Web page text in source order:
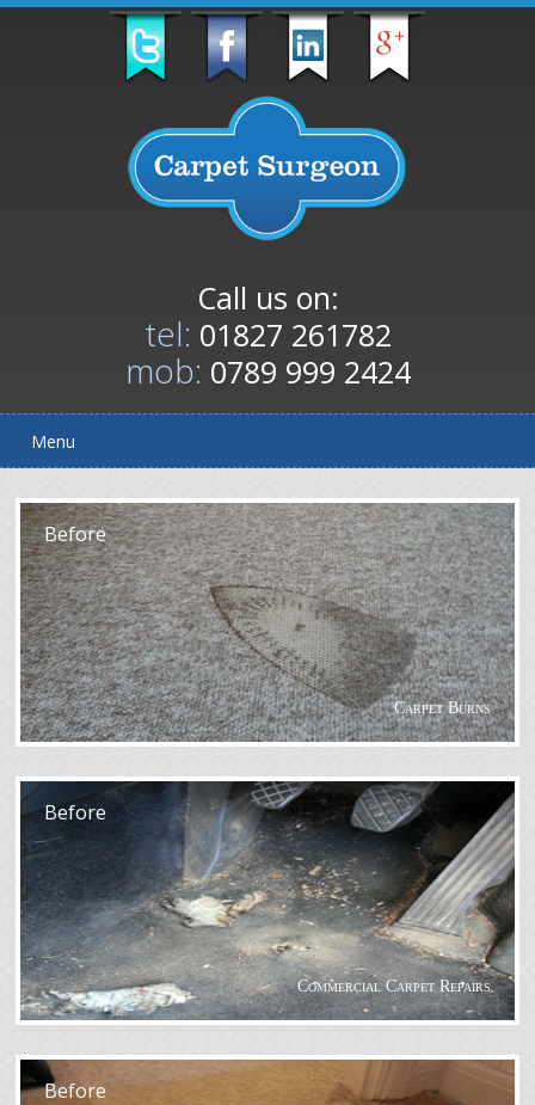
Call us on:
tel: 01827 261782
mob: 0789 999 2424
Menu
Carpet Burns
Before
After
Commercial Carpet Repairs
Before
After
Before
After